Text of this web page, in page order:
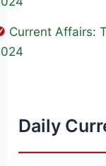
Current Affairs:
Daily